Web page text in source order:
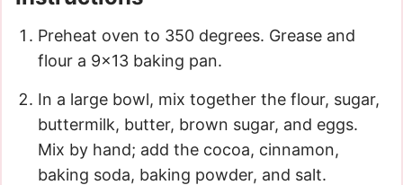
Preheat oven to 350 degrees. Grease and
flour a 9×13 baking pan.
In a large bowl, mix together the flour, sugar,
buttermilk, butter, brown sugar, and eggs.
Mix by hand; add the cocoa, cinnamon,
baking soda, baking powder, and salt.